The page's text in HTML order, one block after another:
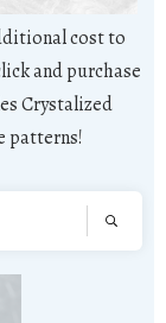
cost to
and purchase
Crystalized
patterns!